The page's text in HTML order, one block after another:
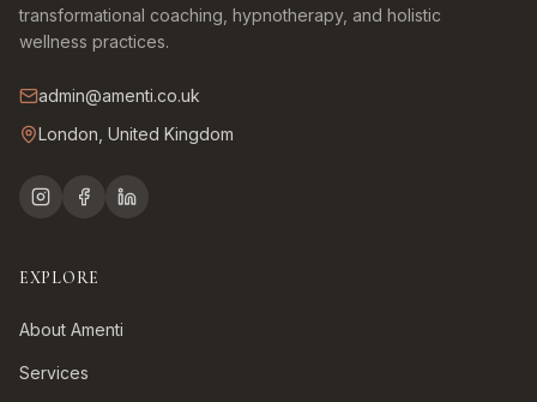
transformational coaching, hypnotherapy, and holistic
wellness practices.
admin@amenti.co.uk
London, United Kingdom
EXPLORE
About Amenti
Services